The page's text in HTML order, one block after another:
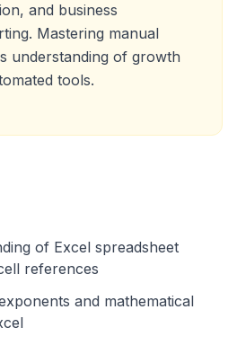
and business
Mastering manual
understanding of growth
tools.
of Excel spreadsheet
references
and mathematical